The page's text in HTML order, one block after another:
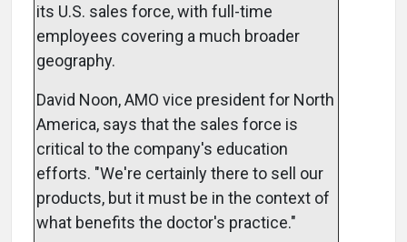
its U.S. sales force, with full-time
employees covering a much broader
geography.
David Noon, AMO vice president for North
America, says that the sales force is
critical to the company's education
efforts. "We're certainly there to sell our
products, but it must be in the context of
what benefits the doctor's practice."